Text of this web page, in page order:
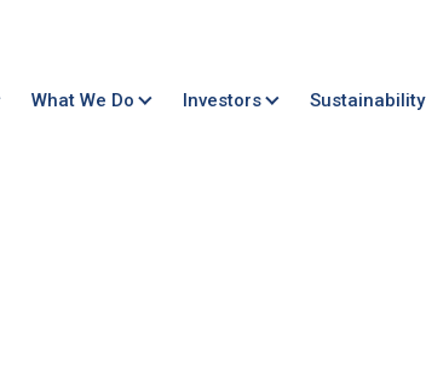
What We Do Investors Sustainability